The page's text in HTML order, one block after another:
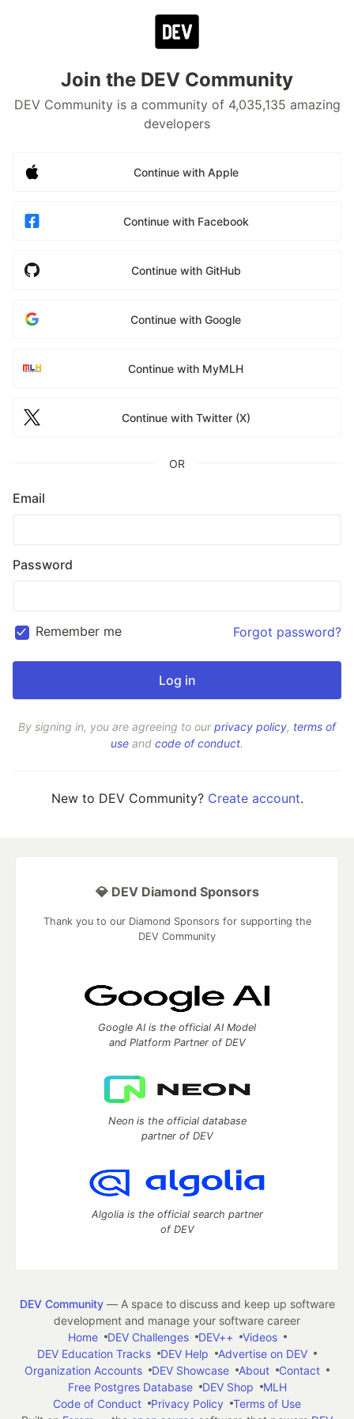
Join the DEV Community
DEV Community is a community of 4,035,135 amazing
developers
Continue with Apple
Continue with Facebook
Continue with GitHub
Continue with Google
Continue with MyMLH
Continue with Twitter (X)
OR
Email
Password
Remember me Forgot password?
By signing in, you are agreeing to ourprivacy policy, terms of
use and code of conduct.
New to DEV Community? Create account.
💎 DEV Diamond Sponsors
Thank you to our Diamond Sponsors for supporting the
DEV Community
Google AI is the official AI Model
and Platform Partner of DEV
Neon is the official database
partner of DEV
Algolia is the official search partner
of DEV
DEV Community— A space to discuss and keep up software
development and manage your software career
Home
DEV Challenges DEV++
Videos
DEV Education Tracks
DEV Help
Advertise on DEV
Organization Accounts
DEV Showcase About
Contact
Free Postgres Database
DEV Shop
MLH
Code of Conduct
Privacy Policy
Terms of Use